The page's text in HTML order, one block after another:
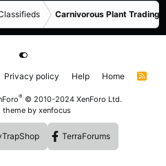
Carnivorous Plant Trading
Privacy policy Help Home
R
® © 2010-2024 XenForo Ltd.
theme by xenfocus
TerraForums